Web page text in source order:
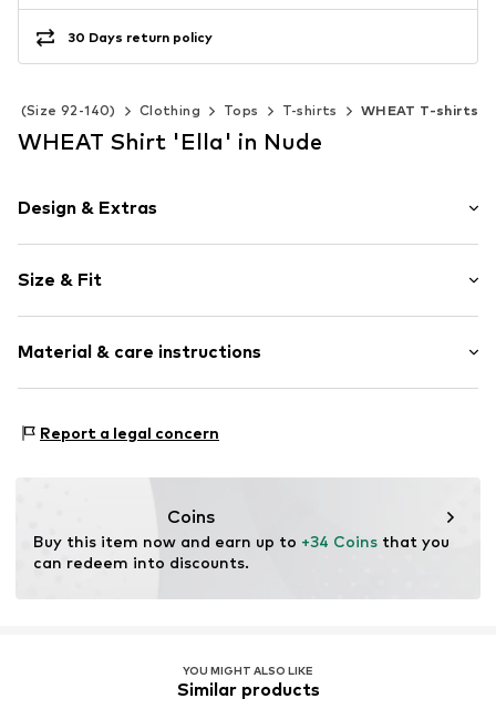
30 Days return policy
(Size 92-140) Clothing Tops T-shirts WHEAT T-shirts
WHEAT Shirt 'Ella' in Nude
Design & Extras
Jersey
Crew neck
Quilted hem/edge
Item no. 0111-182-GOTS-23438-0279
Size & Fit
Sleeve length: Short sleeve
Length: Normal length
Material & care instructions
Country of origin: Bangladesh
Report a legal concern
Coins
Buy this item now and earn up to +34 Coins that you
can redeem into discounts.
YOU MIGHT ALSO LIKE
Similar products